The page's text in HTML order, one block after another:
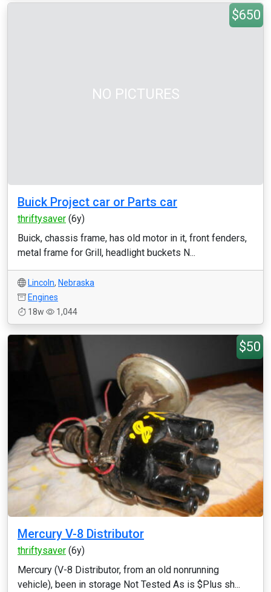
NO PICTURES
$650
Buick Project car or Parts car
thriftysaver (6y)
Buick, chassis frame, has old motor in it, front fenders,
metal frame for Grill, headlight buckets N...
Lincoln, Nebraska
Engines
18w
1,044
$50
Mercury V-8 Distributor
thriftysaver (6y)
Mercury (V-8 Distributor, from an old nonrunning
vehicle), been in storage Not Tested As is $Plus sh...